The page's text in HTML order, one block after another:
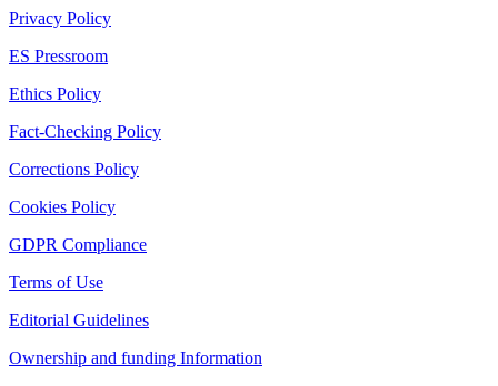
Privacy Policy
ES Pressroom
Ethics Policy
Fact-Checking Policy
Corrections Policy
Cookies Policy
GDPR Compliance
Terms of Use
Editorial Guidelines
Ownership and funding Information